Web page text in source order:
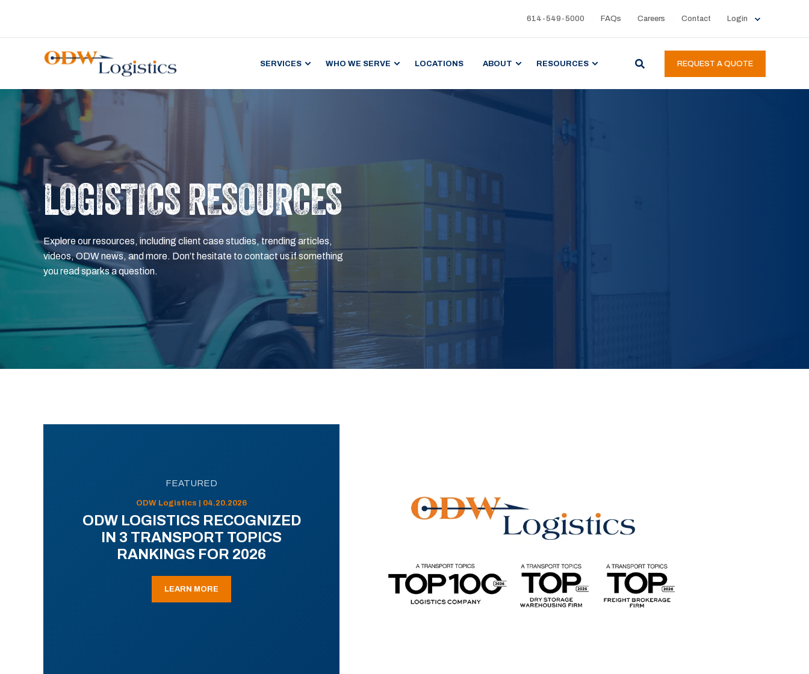
614-549-5000 FAQs Careers Contact Login
SERVICES WHO WE SERVE LOCATIONS ABOUT RESOURCES REQUEST A QUOTE
LOGISTICS RESOURCES
Explore our resources, including client case studies, trending articles,
videos, ODW news, and more. Don’t hesitate to contact us if something
you read sparks a question.
FEATURED
ODW Logistics | 04.20.2026
ODW LOGISTICS RECOGNIZED
IN 3 TRANSPORT TOPICS
RANKINGS FOR 2026
LEARN MORE